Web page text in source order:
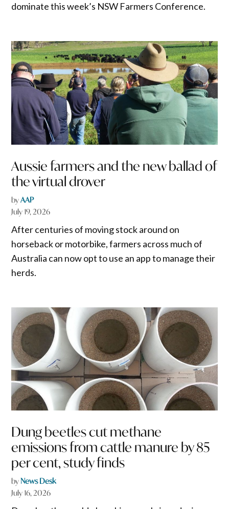
dominate this week’s NSW Farmers Conference.
Aussie farmers and the new ballad of
the virtual drover
byAAP
July 19, 2026
After centuries of moving stock around on
horseback or motorbike, farmers across much of
Australia can now opt to use an app to manage their
herds.
Dung beetles cut methane
emissions from cattle manure by 85
per cent, study finds
byNews Desk
July 16, 2026